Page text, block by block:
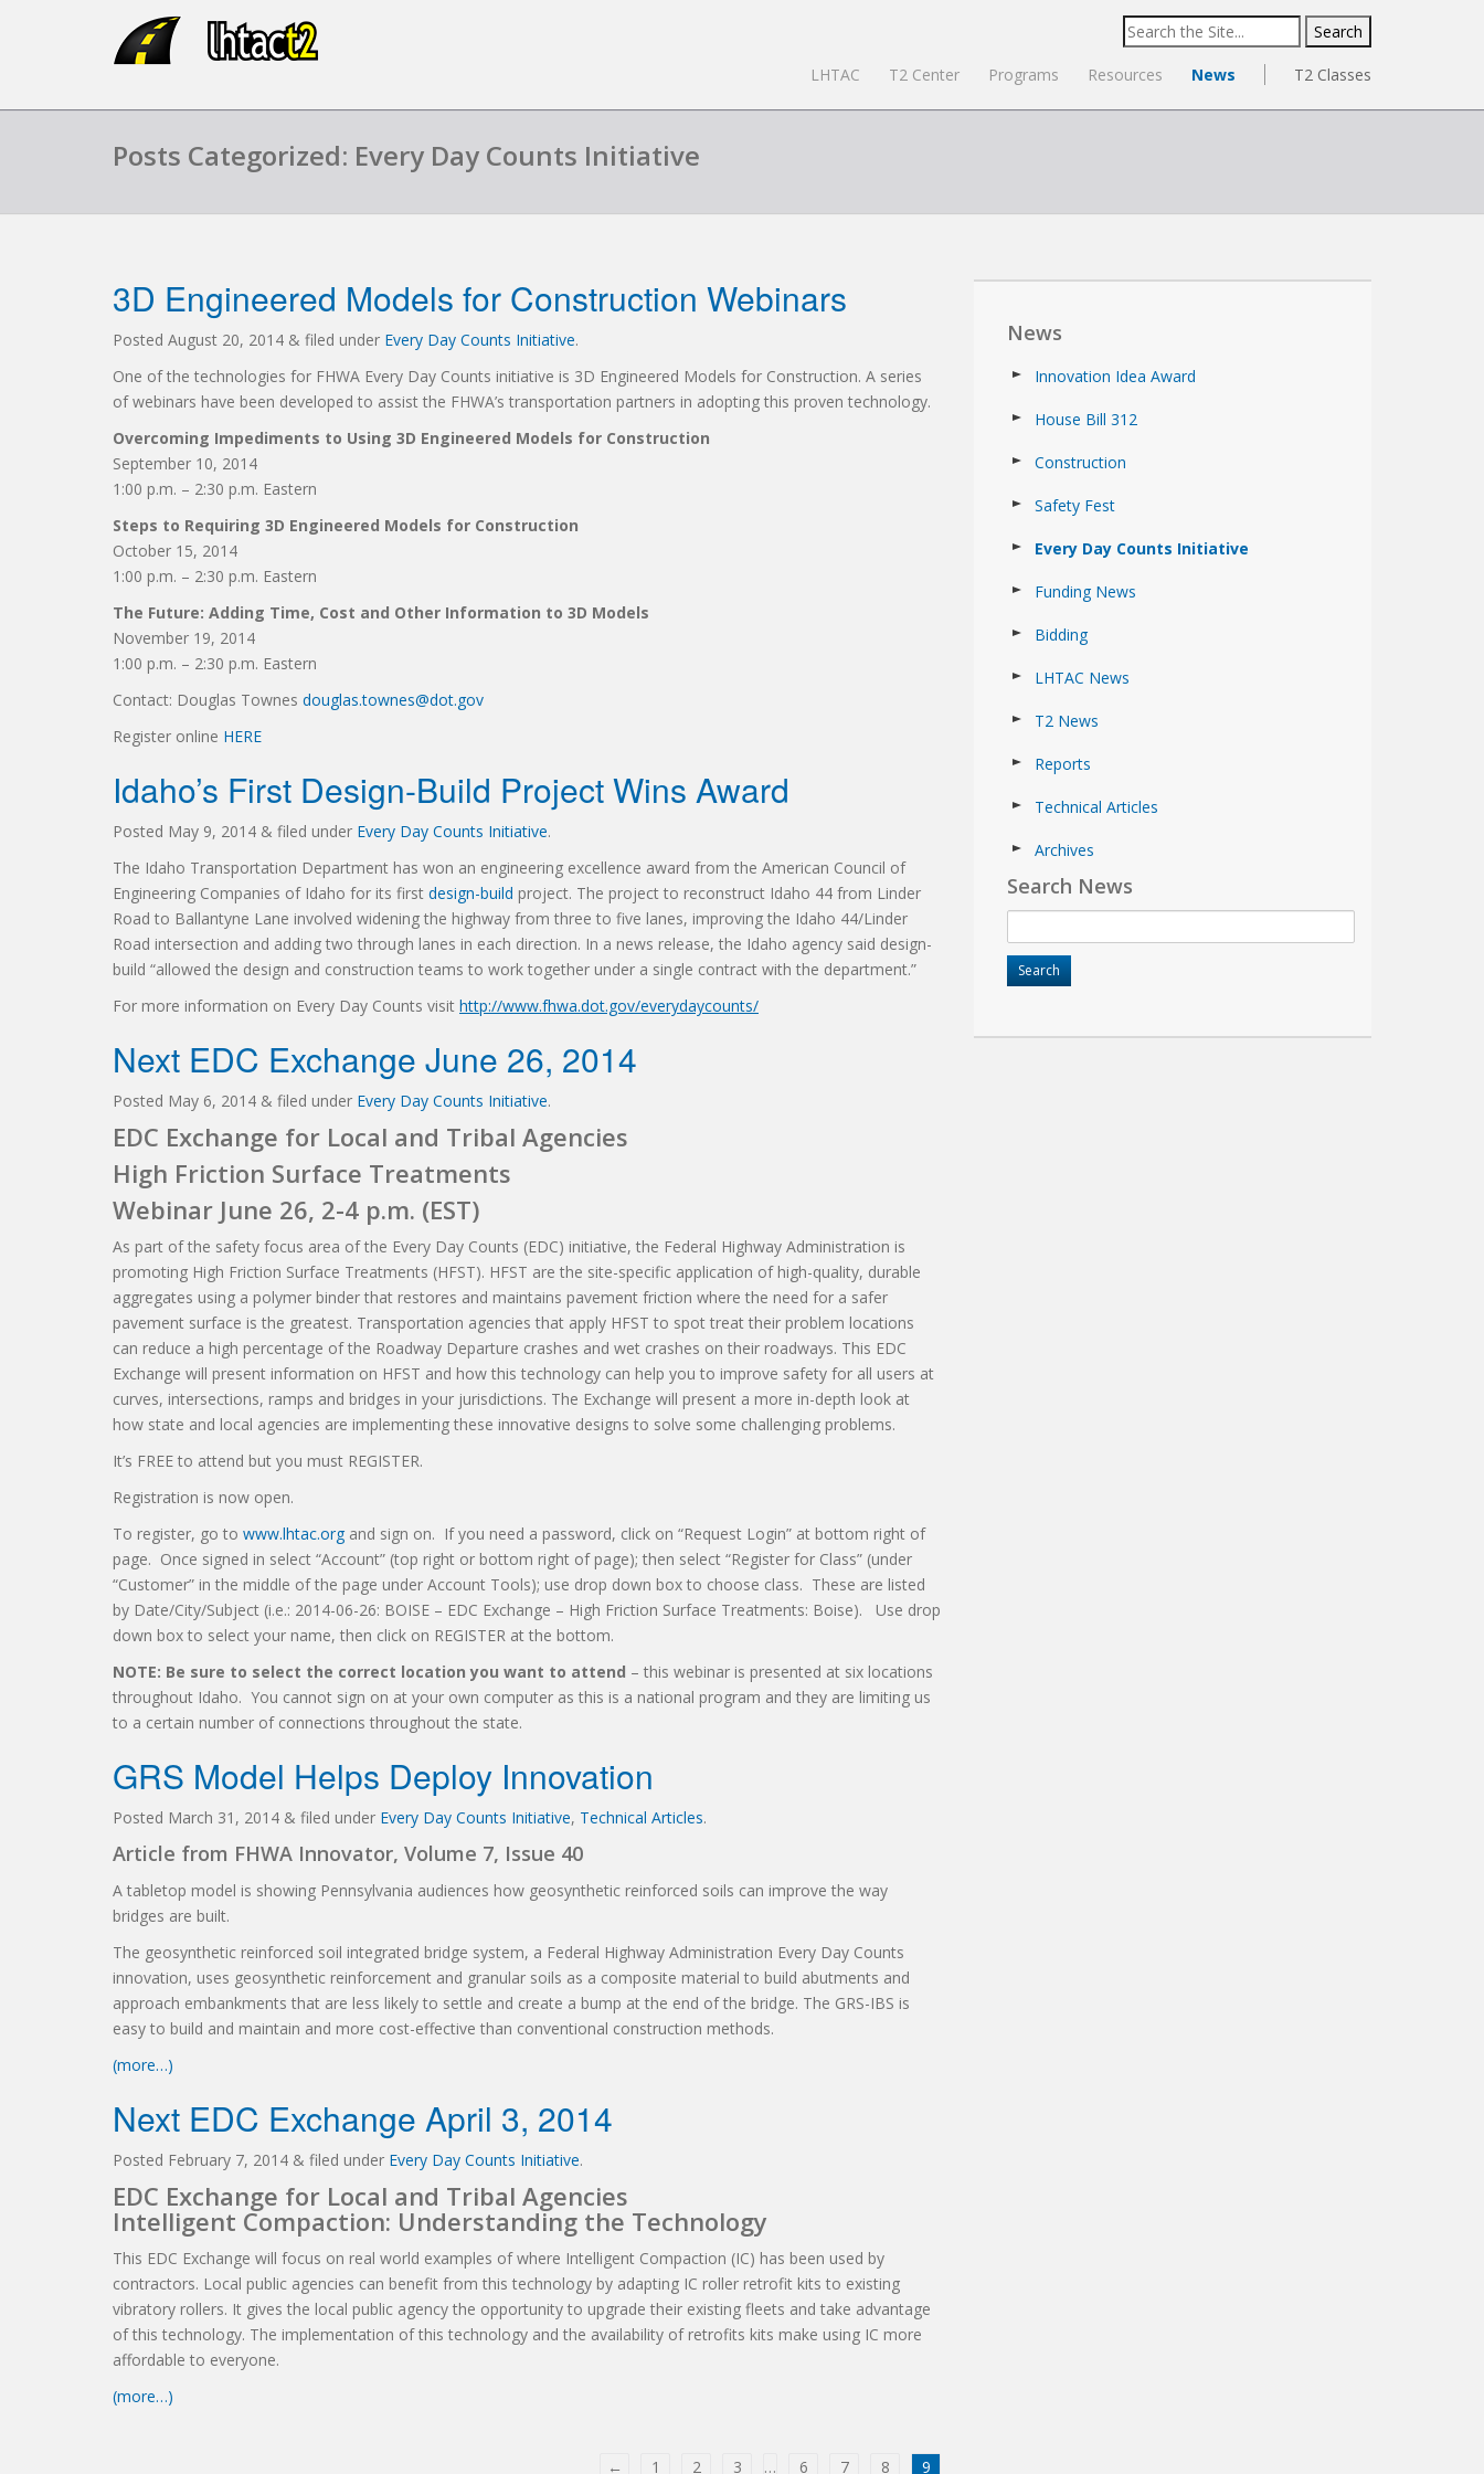
Search
for:
LHTAC
T2 Center Programs Resources News T2 Classes
Posts Categorized: Every Day Counts Initiative
3D Engineered Models for Construction Webinars
Posted August 20, 2014 & filed under Every Day Counts Initiative.
One of the technologies for FHWA Every Day Counts initiative is 3D Engineered Models for Construction. A series
of webinars have been developed to assist the FHWA’s transportation partners in adopting this proven technology.
Overcoming Impediments to Using 3D Engineered Models for Construction
September 10, 2014
1:00 p.m. – 2:30 p.m. Eastern
Steps to Requiring 3D Engineered Models for Construction
October 15, 2014
1:00 p.m. – 2:30 p.m. Eastern
The Future: Adding Time, Cost and Other Information to 3D Models
November 19, 2014
1:00 p.m. – 2:30 p.m. Eastern
Contact: Douglas Townes douglas.townes@dot.gov
Register online HERE
Idaho’s First Design-Build Project Wins Award
Posted May 9, 2014 & filed under Every Day Counts Initiative.
The Idaho Transportation Department has won an engineering excellence award from the American Council of
Engineering Companies of Idaho for its first design-build project. The project to reconstruct Idaho 44 from Linder
Road to Ballantyne Lane involved widening the highway from three to five lanes, improving the Idaho 44/Linder
Road intersection and adding two through lanes in each direction. In a news release, the Idaho agency said design-
build “allowed the design and construction teams to work together under a single contract with the department.”
For more information on Every Day Counts visit http://www.fhwa.dot.gov/everydaycounts/
Next EDC Exchange June 26, 2014
Posted May 6, 2014 & filed under Every Day Counts Initiative.
EDC Exchange for Local and Tribal Agencies
High Friction Surface Treatments
Webinar June 26, 2-4 p.m. (EST)
As part of the safety focus area of the Every Day Counts (EDC) initiative, the Federal Highway Administration is
promoting High Friction Surface Treatments (HFST). HFST are the site-specific application of high-quality, durable
aggregates using a polymer binder that restores and maintains pavement friction where the need for a safer
pavement surface is the greatest. Transportation agencies that apply HFST to spot treat their problem locations
can reduce a high percentage of the Roadway Departure crashes and wet crashes on their roadways. This EDC
Exchange will present information on HFST and how this technology can help you to improve safety for all users at
curves, intersections, ramps and bridges in your jurisdictions. The Exchange will present a more in-depth look at
how state and local agencies are implementing these innovative designs to solve some challenging problems.
It’s FREE to attend but you must REGISTER.
Registration is now open.
To register, go to www.lhtac.org and sign on. If you need a password, click on “Request Login” at bottom right of
page. Once signed in select “Account” (top right or bottom right of page); then select “Register for Class” (under
“Customer” in the middle of the page under Account Tools); use drop down box to choose class. These are listed
by Date/City/Subject (i.e.: 2014-06-26: BOISE – EDC Exchange – High Friction Surface Treatments: Boise). Use drop
down box to select your name, then click on REGISTER at the bottom.
NOTE: Be sure to select the correct location you want to attend – this webinar is presented at six locations
throughout Idaho. You cannot sign on at your own computer as this is a national program and they are limiting us
to a certain number of connections throughout the state.
GRS Model Helps Deploy Innovation
Posted March 31, 2014 & filed under Every Day Counts Initiative, Technical Articles.
Article from FHWA Innovator, Volume 7, Issue 40
A tabletop model is showing Pennsylvania audiences how geosynthetic reinforced soils can improve the way
bridges are built.
The geosynthetic reinforced soil integrated bridge system, a Federal Highway Administration Every Day Counts
innovation, uses geosynthetic reinforcement and granular soils as a composite material to build abutments and
approach embankments that are less likely to settle and create a bump at the end of the bridge. The GRS-IBS is
easy to build and maintain and more cost-effective than conventional construction methods.
(more…)
Next EDC Exchange April 3, 2014
Posted February 7, 2014 & filed under Every Day Counts Initiative.
EDC Exchange for Local and Tribal Agencies
Intelligent Compaction: Understanding the Technology
This EDC Exchange will focus on real world examples of where Intelligent Compaction (IC) has been used by
contractors. Local public agencies can benefit from this technology by adapting IC roller retrofit kits to existing
vibratory rollers. It gives the local public agency the opportunity to upgrade their existing fleets and take advantage
of this technology. The implementation of this technology and the availability of retrofits kits make using IC more
affordable to everyone.
(more…)
← 1 2 3 … 6 7 8 9
News
Innovation Idea Award
House Bill 312
Construction
Safety Fest
Every Day Counts Initiative
Funding News
Bidding
LHTAC News
T2 News
Reports
Technical Articles
Archives
Search News